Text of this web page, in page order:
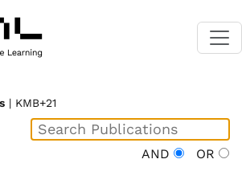
| KMB+21
AND OR